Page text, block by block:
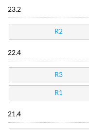
23.2
R2
22.4
R3
R1
21.4